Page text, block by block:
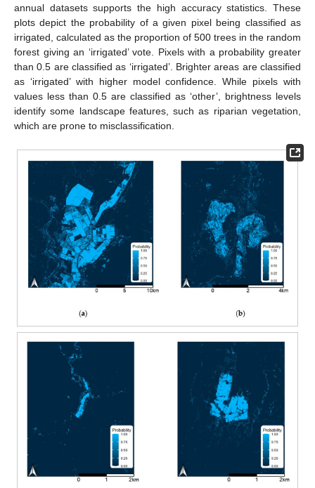
annual datasets supports the high accuracy statistics. These
plots depict the probability of a given pixel being classified as
irrigated, calculated as the proportion of 500 trees in the random
forest giving an ‘irrigated’ vote. Pixels with a probability greater
than 0.5 are classified as ‘irrigated’. Brighter areas are classified
as ‘irrigated’ with higher model confidence. While pixels with
values less than 0.5 are classified as ‘other’, brightness levels
identify some landscape features, such as riparian vegetation,
which are prone to misclassification.